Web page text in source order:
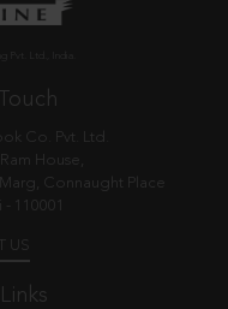
Co. Pvt. Ltd.
House,
Marg, Connaught Place
110001
US